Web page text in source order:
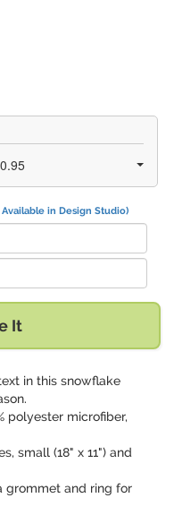
in Design Studio)
It
in this snowflake
polyester microfiber,
small (18" x 11") and
grommet and ring for